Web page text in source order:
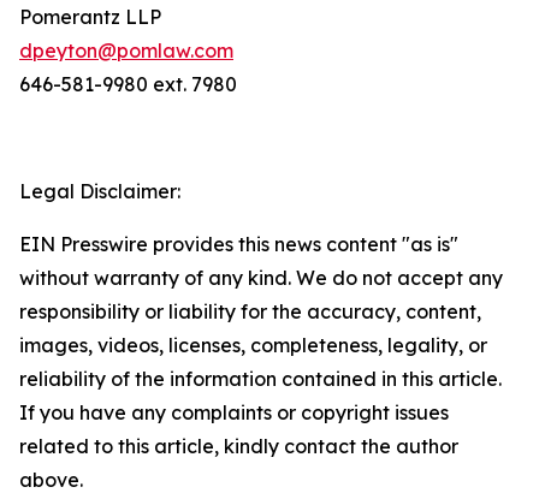
Pomerantz LLP
dpeyton@pomlaw.com
646-581-9980 ext. 7980
Legal Disclaimer:
EIN Presswire provides this news content "as is"
without warranty of any kind. We do not accept any
responsibility or liability for the accuracy, content,
images, videos, licenses, completeness, legality, or
reliability of the information contained in this article.
If you have any complaints or copyright issues
related to this article, kindly contact the author
above.